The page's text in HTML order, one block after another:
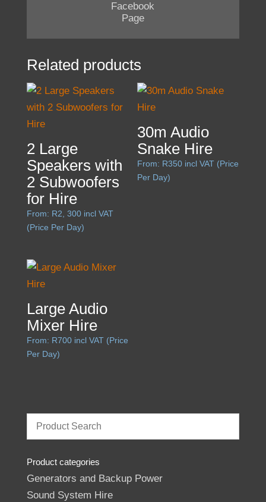
Related products
2 Large
Speakers with
2 Subwoofers
for Hire
From: R2, 300 incl VAT
(Price Per Day)
30m Audio
Snake Hire
From: R350 incl VAT (Price
Per Day)
Large Audio
Mixer Hire
From: R700 incl VAT (Price
Per Day)
Product categories
Generators and Backup Power
Sound System Hire